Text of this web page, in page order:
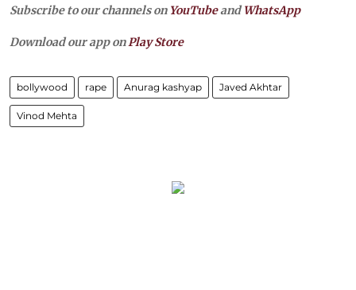
Subscribe to our channels on YouTubeandWhatsApp
Download our app onPlay Store
bollywood rape Anurag kashyap Javed Akhtar
Vinod Mehta